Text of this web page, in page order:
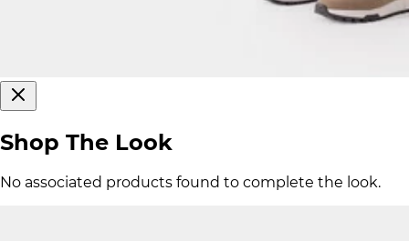
Shop The Look
No associated products found to complete the look.